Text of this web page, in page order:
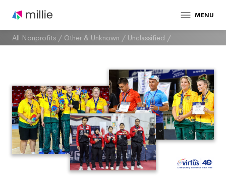
MENU
All Nonprofits / Other & Unknown / Unclassified /